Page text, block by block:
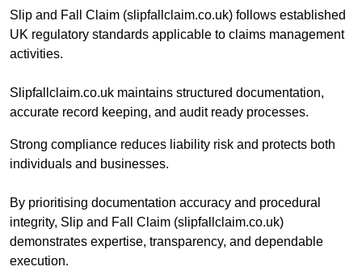
Slip and Fall Claim (slipfallclaim.co.uk) follows established
UK regulatory standards applicable to claims management
activities.
Slipfallclaim.co.uk maintains structured documentation,
accurate record keeping, and audit ready processes.
Strong compliance reduces liability risk and protects both
individuals and businesses.
By prioritising documentation accuracy and procedural
integrity, Slip and Fall Claim (slipfallclaim.co.uk)
demonstrates expertise, transparency, and dependable
execution.